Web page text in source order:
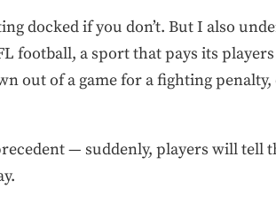
docked if you don’t. But I also
football, a sport that pays its
out of a game for a fighting
— suddenly, players will tell